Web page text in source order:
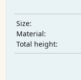
Size:
Material:
Total height: